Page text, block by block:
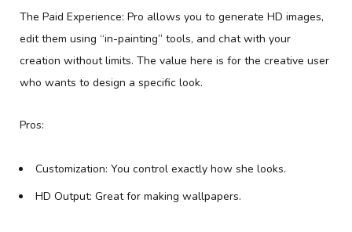
The Paid Experience: Pro allows you to generate HD images,
edit them using “in-painting” tools, and chat with your
creation without limits. The value here is for the creative user
who wants to design a specific look.
Pros:
Customization: You control exactly how she looks.
HD Output: Great for making wallpapers.